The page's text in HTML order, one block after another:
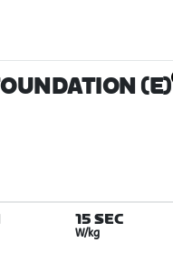
(E)
15 SEC
W/kg